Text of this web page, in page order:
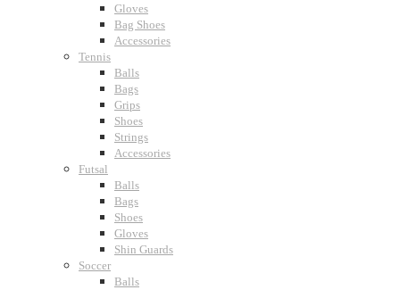
Gloves
Bag Shoes
Accessories
Tennis
Balls
Bags
Grips
Shoes
Strings
Accessories
Futsal
Balls
Bags
Shoes
Gloves
Shin Guards
Soccer
Balls